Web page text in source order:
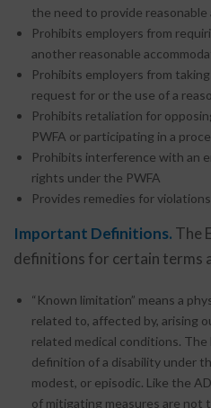
the need to provide reasonable
Prohibits employers from
another reasonable
Prohibits employers from
request for or the use of a
Prohibits retaliation for
PWFA or participating in a
Prohibits interference with an
rights under the PWFA
Provides remedies for violations
Important Definitions. The
definitions for certain terms
“Known limitation” means a
related to, affected by, arising
related medical conditions.
definition of a disability under
modest, or episodic. Like the
of mitigating measures are not